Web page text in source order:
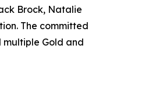
Brock, Natalie
The committed
multiple Gold and